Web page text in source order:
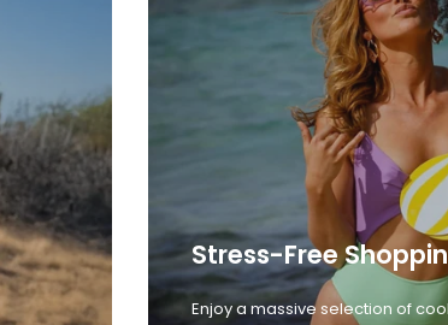
Stress-Free
Enjoy a massive selection of